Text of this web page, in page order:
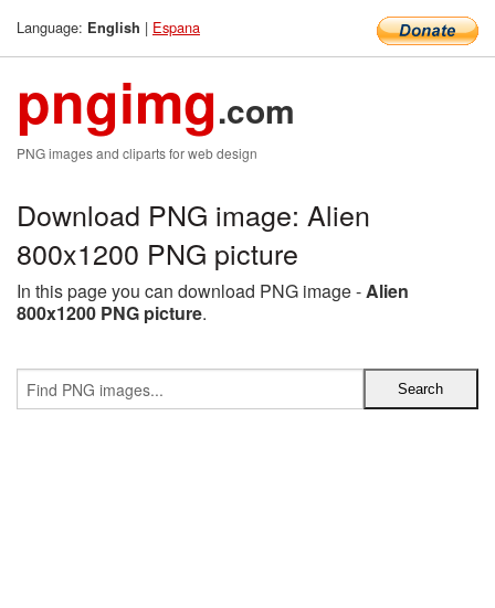
Language: English | Espana
pngimg.com
PNG images and cliparts for web design
Download PNG image: Alien
800x1200 PNG picture
In this page you can download PNG image -Alien
800x1200 PNG picture.